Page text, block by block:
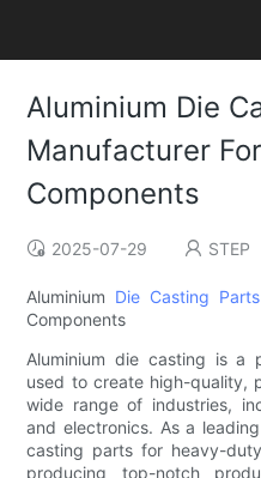
Aluminium Die
Manufacturer
Components
2025-07-29 STEP
Aluminium Die Casting Parts
Components
Aluminium die casting is a
used to create high-quality,
wide range of industries,
and electronics. As a
casting parts for heavy-
producing top-notch